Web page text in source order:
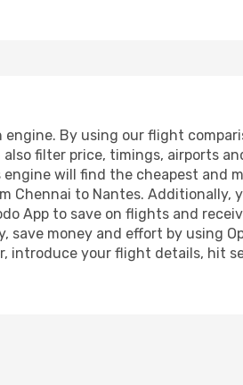
By using our flight
filter price, timings, airports
will find the cheapest
to Nantes. Additionally,
App to save on flights and
money and effort by using
introduce your flight details, hit